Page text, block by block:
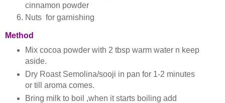
cinnamon powder
Nuts for garnishing
Method
Mix cocoa powder with 2 tbsp warm water n keep
aside.
Dry Roast Semolina/sooji in pan for 1-2 minutes
or till aroma comes.
Bring milk to boil ,when it starts boiling add